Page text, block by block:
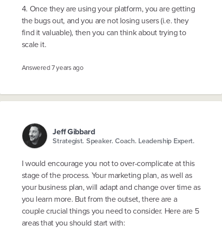
4. Once they are using your platform, you are getting
the bugs out, and you are not losing users (i.e. they
find it valuable), then you can think about trying to
scale it.
Answered7 years ago
Jeff Gibbard
Strategist. Speaker. Coach. Leadership Expert.
I would encourage you not to over-complicate at this
stage of the process. Your marketing plan, as well as
your business plan, will adapt and change over time as
you learn more. But from the outset, there are a
couple crucial things you need to consider. Here are 5
areas that you should start with: